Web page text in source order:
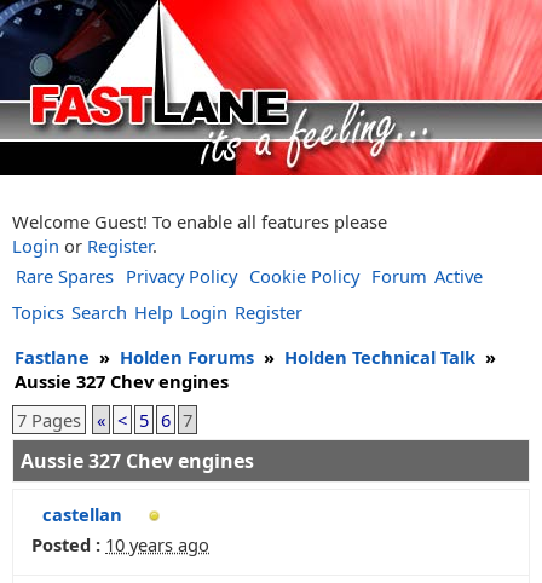
Welcome Guest! To enable all features please
Login or Register.
Rare Spares Privacy Policy Cookie Policy Forum Active
Topics Search Help Login Register
Fastlane » Holden Forums » Holden Technical Talk »
Aussie 327 Chev engines
7 Pages
« < 5 6 7
Aussie 327 Chev engines
castellan
Posted : 10 years ago